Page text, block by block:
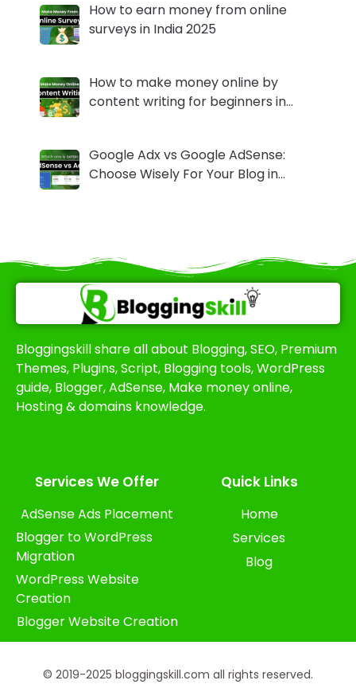
How to earn money from online
surveys in India 2025
How to make money online by
content writing for beginners in…
Google Adx vs Google AdSense:
Choose Wisely For Your Blog in…
Bloggingskill share all about Blogging, SEO, Premium
Themes, Plugins, Script, Blogging tools, WordPress
guide, Blogger, AdSense, Make money online,
Hosting & domains knowledge.
Services We Offer​
AdSense Ads Placement
Blogger to WordPress
Migration
WordPress Website
Creation
Blogger Website Creation
Quick Links
Home
Services
Blog
© 2019-2025 bloggingskill.com all rights reserved.